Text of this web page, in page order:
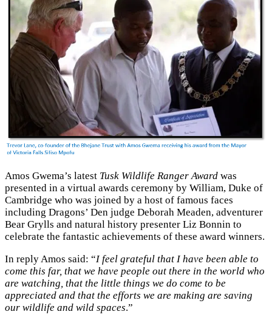
Amos Gwema’s latest Tusk Wildlife Ranger Award was
presented in a virtual awards ceremony by William, Duke of
Cambridge who was joined by a host of famous faces
including Dragons’ Den judge Deborah Meaden, adventurer
Bear Grylls and natural history presenter Liz Bonnin to
celebrate the fantastic achievements of these award winners.
In reply Amos said: “I feel grateful that I have been able to
come this far, that we have people out there in the world who
are watching, that the little things we do come to be
appreciated and that the efforts we are making are saving
our wildlife and wild spaces.”